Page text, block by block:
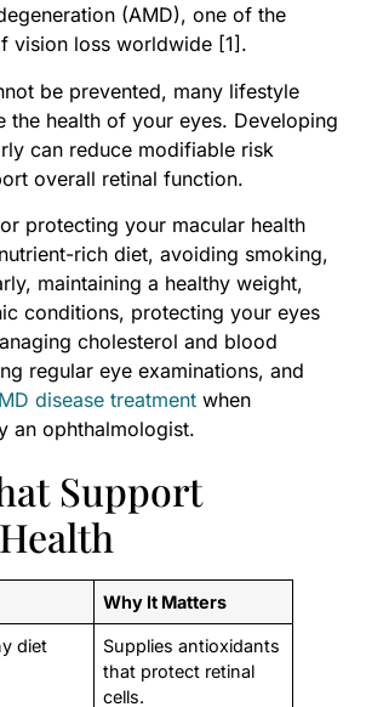
(AMD), one of the
vision loss worldwide [1].
be prevented, many lifestyle
the health of your eyes. Developing
can reduce modifiable risk
overall retinal function.
protecting your macular health
rich diet, avoiding smoking,
maintaining a healthy weight,
conditions, protecting your eyes
cholesterol and blood
regular eye examinations, and
disease treatment when
an ophthalmologist.
Support
Why It Matters
diet
Supplies antioxidants
that protect retinal
cells.